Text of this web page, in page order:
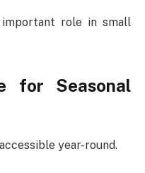
important role in small
for Seasonal
year-round.